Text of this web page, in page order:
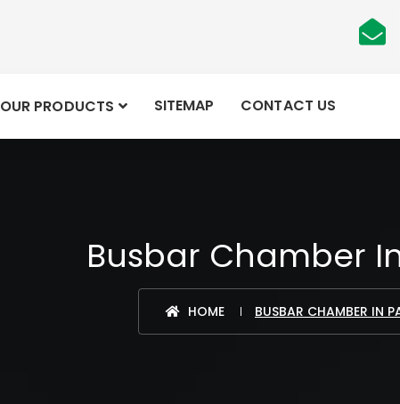
OUR PRODUCTS SITEMAP CONTACT US
Busbar Chamber
HOME BUSBAR CHAMBER IN